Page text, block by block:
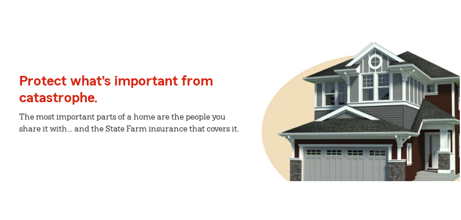
Protect what's important from
catastrophe.
The most important parts of a home are the people you
share it with... and the State Farm insurance that covers it.